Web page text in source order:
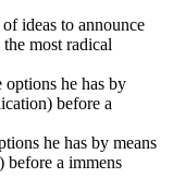
ideas to announce
most radical
he has by means
a immens